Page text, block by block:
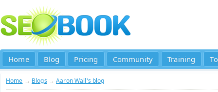
Home Blog Pricing Community Training
Home → Blogs →Aaron Wall's blog